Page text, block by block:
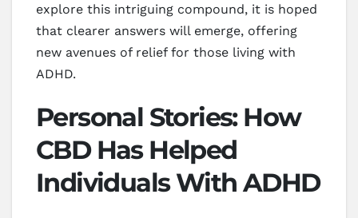
explore this intriguing compound, it is hoped
that clearer answers will emerge, offering
new avenues of relief for those living with
ADHD.
Personal Stories: How
CBD Has Helped
Individuals With ADHD